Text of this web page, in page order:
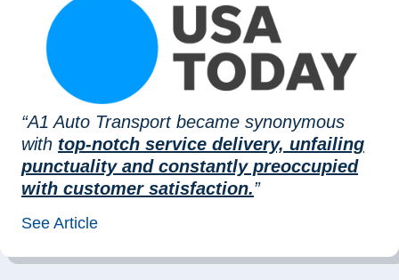
“A1 Auto Transport became synonymous
with top-notch service delivery, unfailing
punctuality and constantly preoccupied
with customer satisfaction.”
See Article